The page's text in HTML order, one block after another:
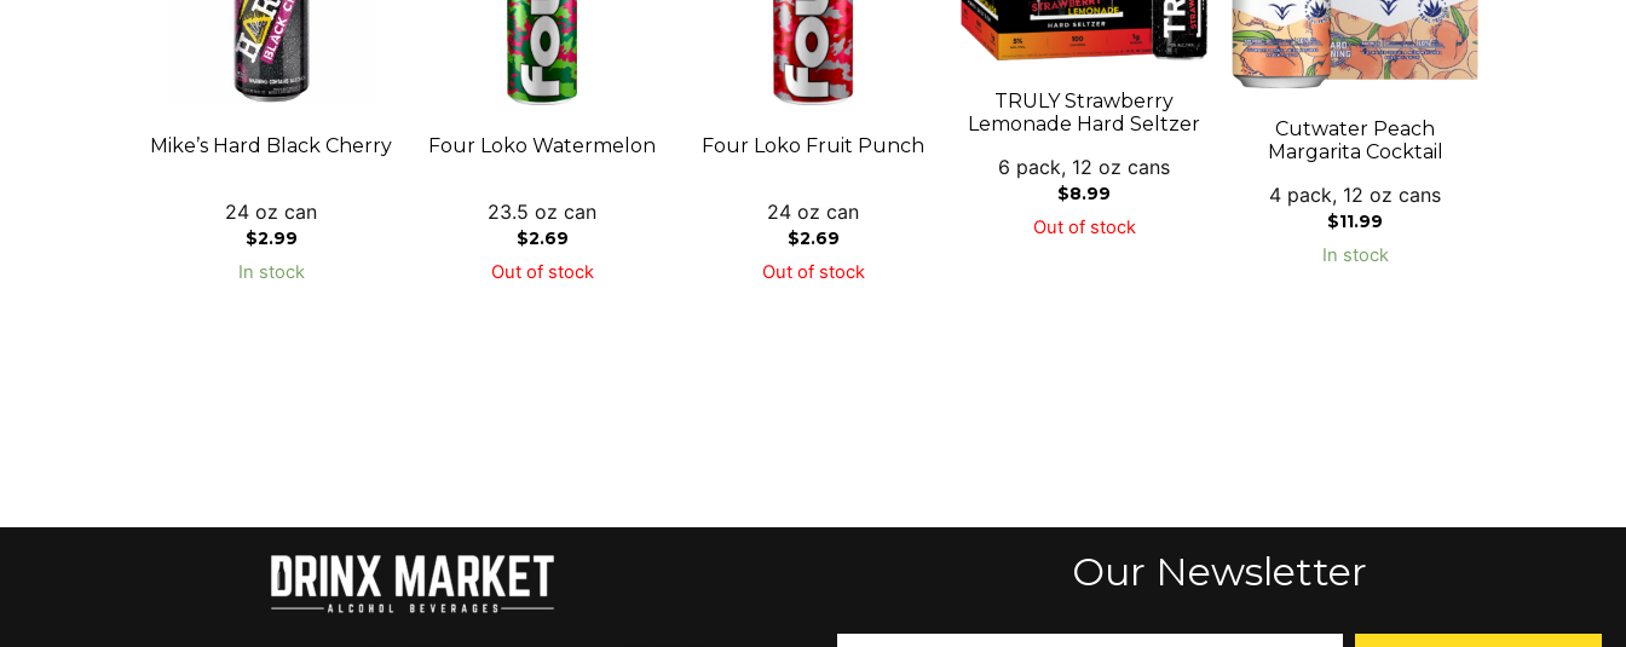
Mike’s Hard Black Cherry
24 oz can
$2.99
In stock
Four Loko Watermelon
23.5 oz can
$2.69
Out of stock
Four Loko Fruit Punch
24 oz can
$2.69
Out of stock
TRULY Strawberry
Lemonade Hard Seltzer
6 pack, 12 oz cans
$8.99
Out of stock
Cutwater Peach
Margarita Cocktail
4 pack, 12 oz cans
$11.99
In stock
Our Newsletter